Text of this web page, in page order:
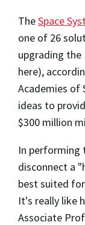
TheSpace
one of 26
upgrading the
here),
Academies of
ideas to
$300 million
In performing
disconnect a
best suited
It's really like
Associate